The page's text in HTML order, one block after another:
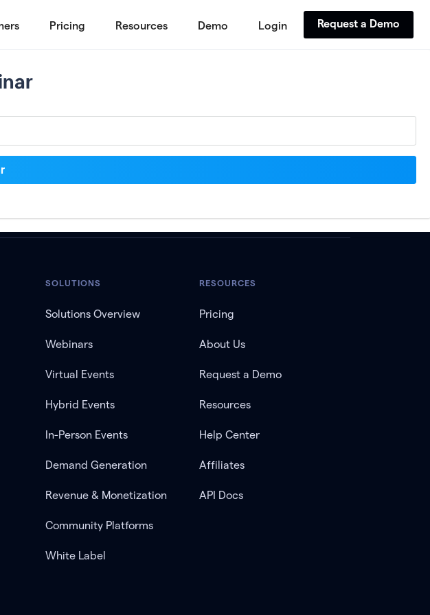
Pricing Resources Demo Login Request a Demo
SOLUTIONS
Solutions Overview
Webinars
Virtual Events
Hybrid Events
In-Person Events
Demand Generation
Revenue & Monetization
Community Platforms
White Label
RESOURCES
Pricing
About Us
Request a Demo
Resources
Help Center
Affiliates
API Docs